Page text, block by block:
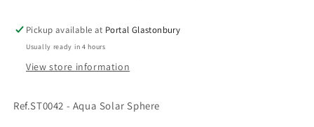
Pickup available at Portal Glastonbury
Usually ready in 4 hours
View store information
Ref.ST0042 - Aqua Solar Sphere